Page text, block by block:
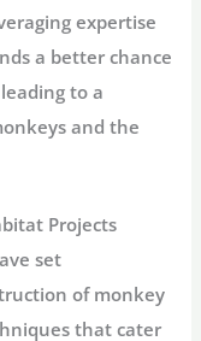
expertise
a better chance
to a
and the
Projects
set
of monkey
that cater